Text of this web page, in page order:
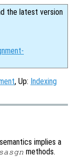
the latest version
, Up: Indexing
implies a
methods.